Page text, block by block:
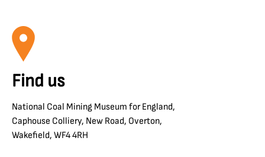
Find us
National Coal Mining Museum for England,
Caphouse Colliery, New Road, Overton,
Wakefield, WF4 4RH